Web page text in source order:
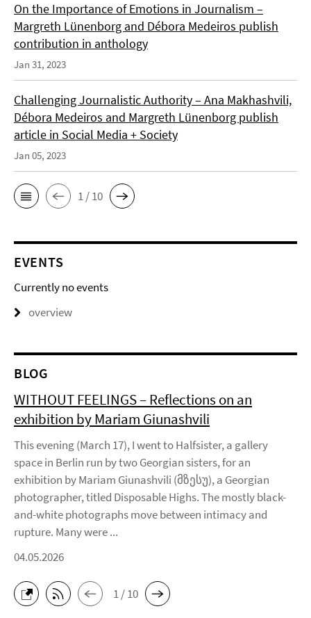
On the Importance of Emotions in Journalism –
Margreth Lünenborg and Débora Medeiros publish
contribution in anthology
Jan 31, 2023
Challenging Journalistic Authority – Ana Makhashvili,
Débora Medeiros and Margreth Lünenborg publish
article in Social Media + Society
Jan 05, 2023
1 / 10
EVENTS
Currently no events
overview
BLOG
WITHOUT FEELINGS – Reflections on an
exhibition by Mariam Giunashvili
This evening (March 17), I went to Halfsister, a gallery
space in Berlin run by two Georgian sisters, for an
exhibition by Mariam Giunashvili (მზესუ), a Georgian
photographer, titled Disposable Highs. The mostly black-
and-white photographs move between intimacy and
rupture. Many were ...
04.05.2026
1 / 10